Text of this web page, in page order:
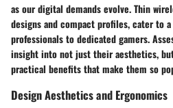
as our digital demands evolve. Thin
designs and compact profiles, cater to
professionals to dedicated gamers.
insight into not just their aesthetics,
practical benefits that make them so
Design Aesthetics and Ergonomics